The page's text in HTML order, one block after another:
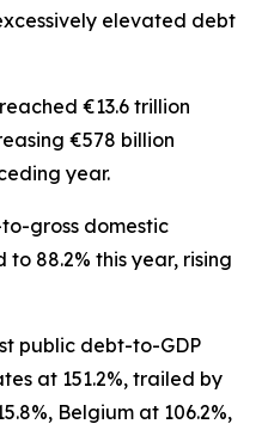
elevated debt
€13.6 trillion
€578 billion
year.
gross domestic
88.2% this year, rising
public debt-to-GDP
at 151.2%, trailed by
Belgium at 106.2%,